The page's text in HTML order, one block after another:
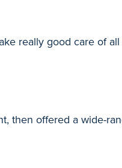
really good care of
then offered a wide-